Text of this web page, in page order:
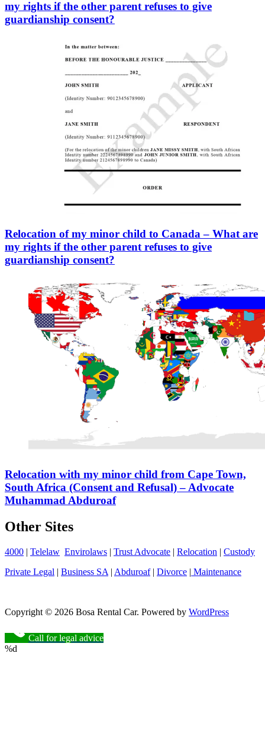
my rights if the other parent refuses to give
guardianship consent?
Relocation of my minor child to Canada – What are
my rights if the other parent refuses to give
guardianship consent?
Relocation with my minor child from Cape Town,
South Africa (Consent and Refusal) – Advocate
Muhammad Abduroaf
Other Sites
4000 | Telelaw Envirolaws | Trust Advocate | Relocation | Custody
Private Legal | Business SA | Abduroaf| Divorce | Maintenance
Copyright © 2026 Bosa Rental Car. Powered by WordPress
Call for legal advice
%d